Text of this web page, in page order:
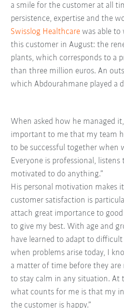
a smile for the customer at all
persistence, expertise and the
Swisslog Healthcare was able
this customer in August: the
plants, which corresponds to a
than three million euros. An
which Abdourahmane played a
When asked how he managed
important to me that my team
to be successful together when
Everyone is professional, listens
motivated to do anything.”
His personal motivation makes
customer satisfaction is
attach great importance to good
to give my best. With age and
have learned to adapt to
when problems arise today, I
a matter of time before they are
to stay calm in any situation. At
what counts for me is that my
the customer is happy.”